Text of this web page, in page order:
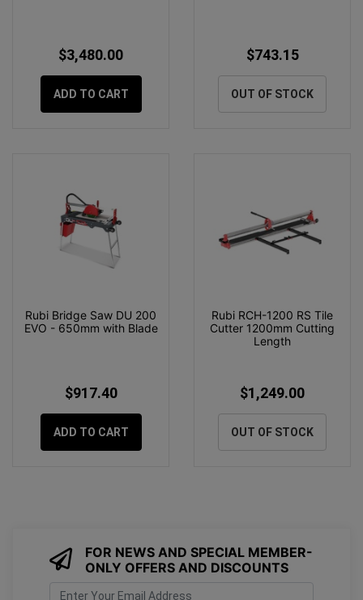
$3,480.00
ADD TO CART
$743.15
OUT OF STOCK
Rubi Bridge Saw DU 200
EVO - 650mm with Blade
$917.40
ADD TO CART
Rubi RCH-1200 RS Tile
Cutter 1200mm Cutting
Length
$1,249.00
OUT OF STOCK
FOR NEWS AND SPECIAL MEMBER-
ONLY OFFERS AND DISCOUNTS